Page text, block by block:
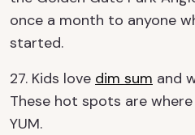
once a month to anyone
started.
27. Kids love dim sum and
These hot spots are
YUM.